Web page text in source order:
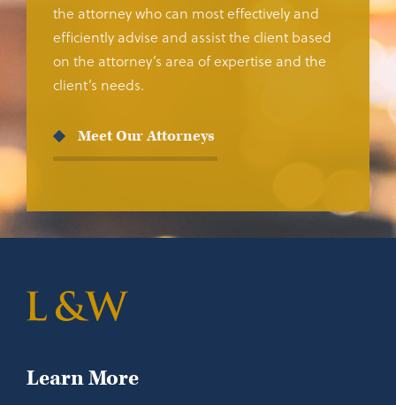
the attorney who can most effectively and
efficiently advise and assist the client based
on the attorney’s area of expertise and the
client’s needs.
Meet Our Attorneys
Learn More